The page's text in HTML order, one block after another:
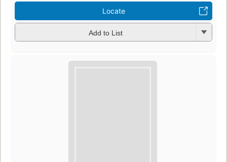
Locate
Add to List